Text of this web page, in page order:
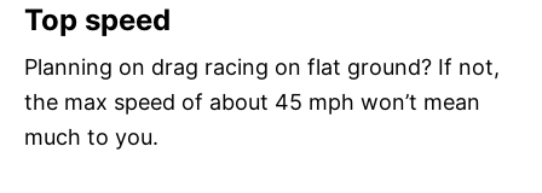
Top speed
Planning on drag racing on flat ground? If not,
the max speed of about 45 mph won’t mean
much to you.